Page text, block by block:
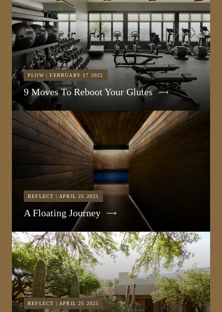
FLOW | FEBRUARY 17 2022
9 Moves To Reboot Your Glutes
REFLECT | APRIL 25 2025
A Floating Journey
REFLECT | APRIL 25 2025